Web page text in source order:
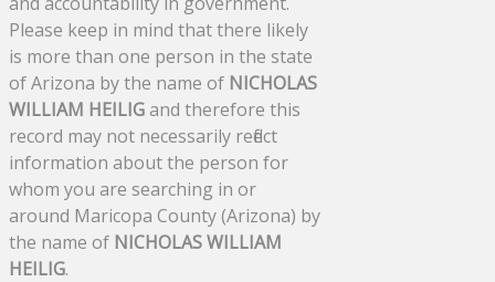
Please keep in mind that there likely
is more than one person in the state
of Arizona by the name of NICHOLAS
WILLIAM HEILIGand therefore this
record may not necessarily reflect
information about the person for
whom you are searching in or
around Maricopa County (Arizona) by
the name of NICHOLAS WILLIAM
HEILIG.